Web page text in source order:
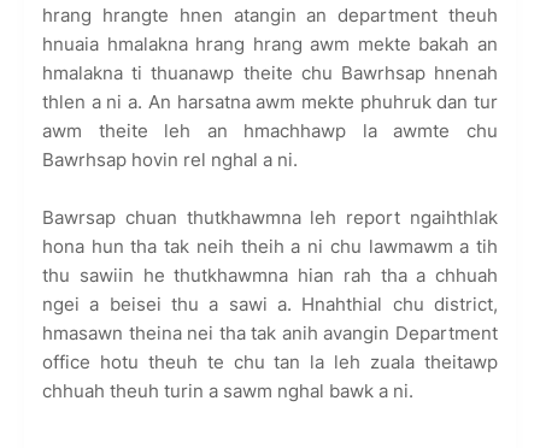
hrang hrangte hnen atangin an department theuh
hnuaia hmalakna hrang hrang awm mekte bakah an
hmalakna ti thuanawp theite chu Bawrhsap hnenah
thlen a ni a. An harsatna awm mekte phuhruk dan tur
awm theite leh an hmachhawp la awmte chu
Bawrhsap hovin rel nghal a ni.
Bawrsap chuan thutkhawmna leh report ngaihthlak
hona hun tha tak neih theih a ni chu lawmawm a tih
thu sawiin he thutkhawmna hian rah tha a chhuah
ngei a beisei thu a sawi a. Hnahthial chu district,
hmasawn theina nei tha tak anih avangin Department
office hotu theuh te chu tan la leh zuala theitawp
chhuah theuh turin a sawm nghal bawk a ni.